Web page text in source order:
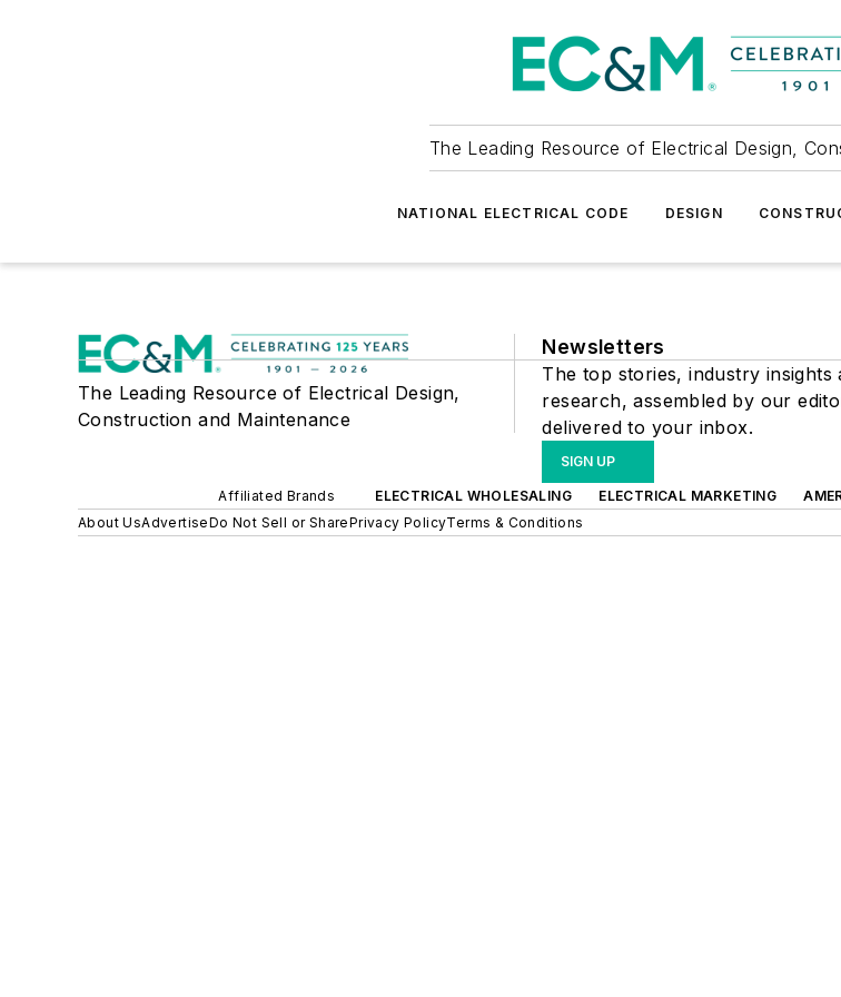
The Leading Resource of Electrical Design,
NATIONAL ELECTRICAL CODE DESIGN
The Leading Resource of Electrical Design,
Construction and Maintenance
Newsletters
The top stories, industry insights
research, assembled by our
delivered to your inbox.
SIGN UP
Affiliated Brands ELECTRICAL WHOLESALING ELECTRICAL MARKETING
About UsAdvertiseDo Not Sell or SharePrivacy PolicyTerms & Conditions